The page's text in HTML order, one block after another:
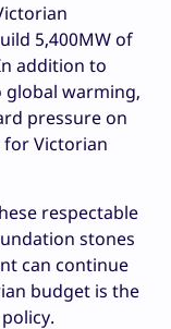
5,400MW of
addition to
warming,
pressure on
for Victorian
respectable
stones
can continue
budget is the